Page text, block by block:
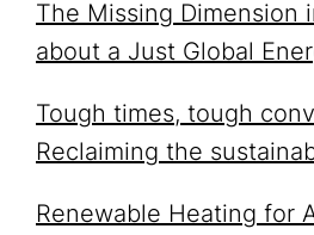
The Missing Dimension
about a Just Global
Tough times, tough
Reclaiming the
Renewable Heating for